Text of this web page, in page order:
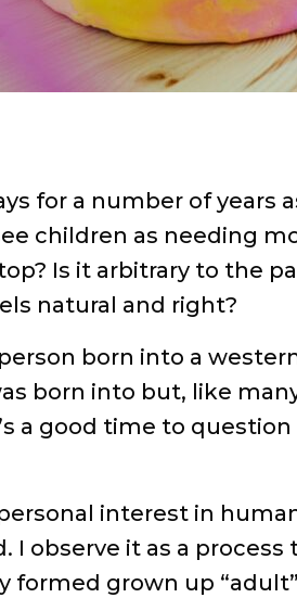
for a number of
children as needing
Is it arbitrary to the
natural and right?
born into a
born into but, like
a good time to
interest in
I observe it as a
grown up